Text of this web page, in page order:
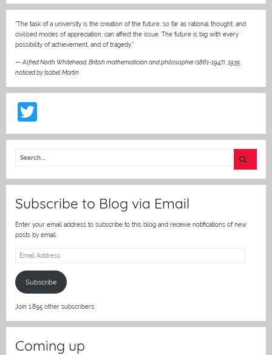
“The task of a university is the creation of the future, so far as rational thought, and
civilised modes of appreciation, can affect the issue. The future is big with every
possibility of achievement, and of tragedy.”
—Alfred North Whitehead, British mathematician and philosopher (1861-1947), 1935,
noticed by Isabel Martin
w
itt
Subscribe to Blog via Email
Enter your email address to subscribe to this blog and receive notifications of new
posts by email.
Email
Subscribe
Join 1,895 other subscribers.
Coming up